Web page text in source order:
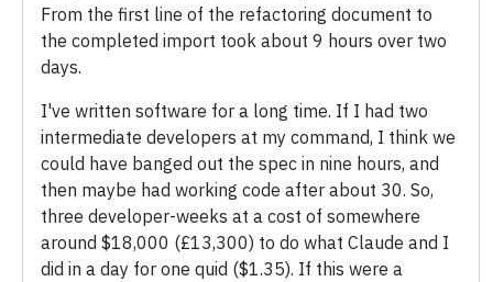
From the first line of the refactoring document to
the completed import took about 9 hours over two
days.
I've written software for a long time. If I had two
intermediate developers at my command, I think we
could have banged out the spec in nine hours, and
then maybe had working code after about 30. So,
three developer-weeks at a cost of somewhere
around $18,000 (£13,300) to do what Claude and I
did in a day for one quid ($1.35). If this were a